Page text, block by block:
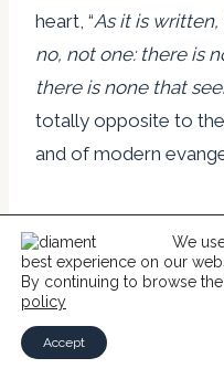
heart, “As it is written,
no, not one: there is
there is none that
totally opposite to
and of modern
If we are genuine
chose us in Jesus
the world. He freely
foresaw that we
pleased Him to
We
best experience on our
By continuing to browse
policy
Accept